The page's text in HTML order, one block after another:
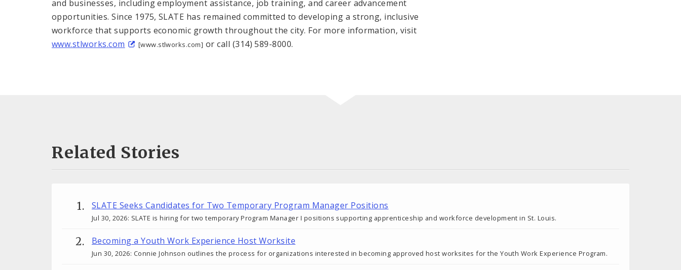
and businesses, including employment assistance, job training, and career advancement
opportunities. Since 1975, SLATE has remained committed to developing a strong, inclusive
workforce that supports economic growth throughout the city. For more information, visit
www.stlworks.com
[www.stlworks.com] or call (314) 589-8000.
Related Stories
SLATE Seeks Candidates for Two Temporary Program Manager Positions
Jul 30, 2026: SLATE is hiring for two temporary Program Manager I positions supporting apprenticeship and workforce development in St. Louis.
Becoming a Youth Work Experience Host Worksite
Jun 30, 2026: Connie Johnson outlines the process for organizations interested in becoming approved host worksites for the Youth Work Experience Program.